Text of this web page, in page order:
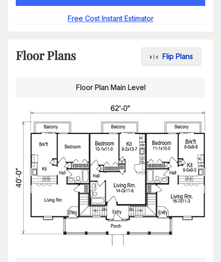
Free Cost Instant Estimator
Floor Plans Flip Plans
Floor Plan Main Level